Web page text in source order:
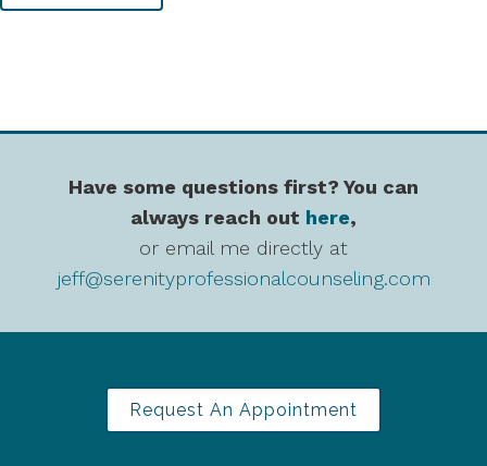
Have some questions first? You can
always reach out here,
or email me directly at
jeff@serenityprofessionalcounseling.com
Request An Appointment